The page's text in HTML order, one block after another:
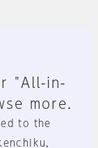
"All-in-
more.
to the